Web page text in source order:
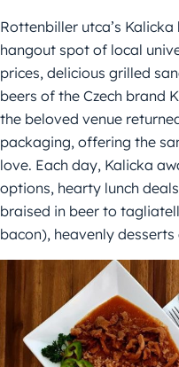
Rottenbiller utca’s
hangout spot of local
prices, delicious grilled
beers of the Czech brand
the beloved venue
packaging, offering the
love. Each day, Kalicka
options, hearty lunch
braised in beer to
bacon), heavenly